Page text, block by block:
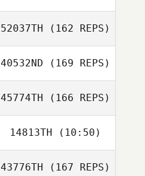
MinJeong Kim
52037TH (162 REPS)
Orel Amsallem
40532ND (169 REPS)
45774TH (166 REPS)
14813TH (10:50)
Takehide Sato
43776TH (167 REPS)